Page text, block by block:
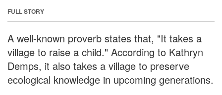
FULL STORY
A well-known proverb states that, "It takes a
village to raise a child." According to Kathryn
Demps, it also takes a village to preserve
ecological knowledge in upcoming generations.